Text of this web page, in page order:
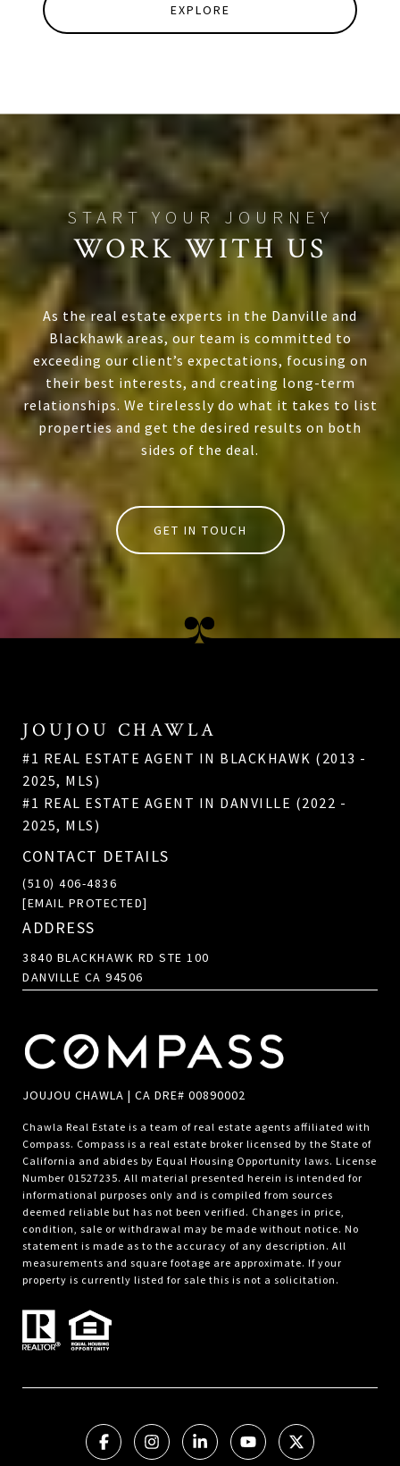
EXPLORE
WORK WITH US
As the real estate experts in the Danville and
Blackhawk areas, our team is committed to
exceeding our client’s expectations, focusing on
their best interests, and creating long-term
relationships. We tirelessly do what it takes to list
properties and get the desired results on both
sides of the deal.
GET IN TOUCH
JOUJOU CHAWLA
#1 REAL ESTATE AGENT IN BLACKHAWK (2013 -
2025, MLS)
#1 REAL ESTATE AGENT IN DANVILLE (2022 -
2025, MLS)
CONTACT DETAILS
(510) 406-4836
[EMAIL PROTECTED]
ADDRESS
3840 BLACKHAWK RD STE 100
DANVILLE CA 94506
JOUJOU CHAWLA | CA DRE# 00890002
Chawla Real Estate is a team of real estate agents affiliated with
Compass. Compass is a real estate broker licensed by the State of
California and abides by Equal Housing Opportunity laws. License
Number 01527235. All material presented herein is intended for
informational purposes only and is compiled from sources
deemed reliable but has not been verified. Changes in price,
condition, sale or withdrawal may be made without notice. No
statement is made as to the accuracy of any description. All
measurements and square footage are approximate. If your
property is currently listed for sale this is not a solicitation.